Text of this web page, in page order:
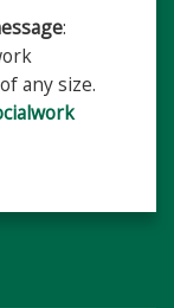
:
any size.